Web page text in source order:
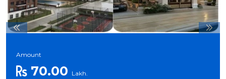
Amount
70.00 Lakh.